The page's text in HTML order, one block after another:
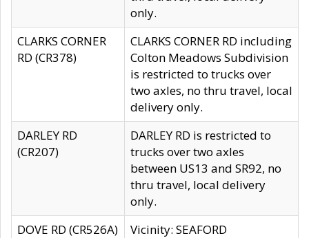
only.
CLARKS CORNER
RD (CR378)
CLARKS CORNER RD including
Colton Meadows Subdivision
is restricted to trucks over
two axles, no thru travel, local
delivery only.
DARLEY RD
(CR207)
DARLEY RD is restricted to
trucks over two axles
between US13 and SR92, no
thru travel, local delivery
only.
DOVE RD (CR526A)
Vicinity: SEAFORD